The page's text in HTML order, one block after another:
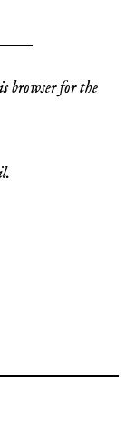
browser for the